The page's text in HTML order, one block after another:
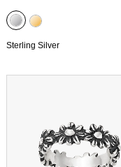
Sterling Silver